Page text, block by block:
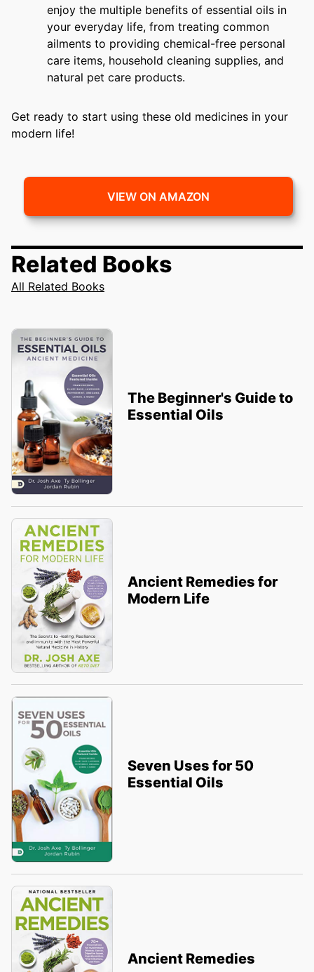
enjoy the multiple benefits of essential oils in
your everyday life, from treating common
ailments to providing chemical-free personal
care items, household cleaning supplies, and
natural pet care products.
Get ready to start using these old medicines in your
modern life!
VIEW ON AMAZON
Related Books
All Related Books
The Beginner's Guide to
Essential Oils
Ancient Remedies for
Modern Life
Seven Uses for 50
Essential Oils
Ancient Remedies